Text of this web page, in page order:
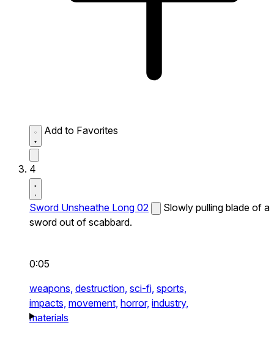
Add to Favorites
4
Sword Unsheathe Long 02
Slowly pulling blade of a
sword out of scabbard.
0:05
weapons, destruction, sci-fi, sports,
impacts, movement, horror, industry,
materials